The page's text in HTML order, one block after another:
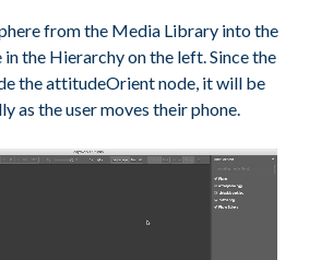
from the Media Library into the
the Hierarchy on the left. Since the
the attitudeOrient node, it will be
as the user moves their phone.